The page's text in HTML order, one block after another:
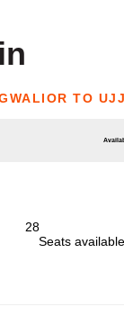
TO
28
Seats